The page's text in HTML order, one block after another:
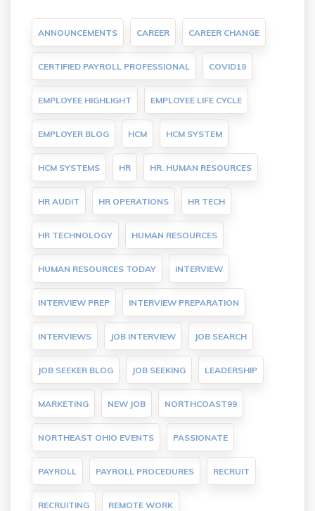
ANNOUNCEMENTS CAREER CAREER CHANGE
CERTIFIED PAYROLL PROFESSIONAL COVID19
EMPLOYEE HIGHLIGHT EMPLOYEE LIFE CYCLE
EMPLOYER BLOG HCM HCM SYSTEM
HCM SYSTEMS HR HR. HUMAN RESOURCES
HR AUDIT HR OPERATIONS HR TECH
HR TECHNOLOGY HUMAN RESOURCES
HUMAN RESOURCES TODAY INTERVIEW
INTERVIEW PREP INTERVIEW PREPARATION
INTERVIEWS JOB INTERVIEW JOB SEARCH
JOB SEEKER BLOG JOB SEEKING LEADERSHIP
MARKETING NEW JOB NORTHCOAST99
NORTHEAST OHIO EVENTS PASSIONATE
PAYROLL PAYROLL PROCEDURES RECRUIT
RECRUITING REMOTE WORK